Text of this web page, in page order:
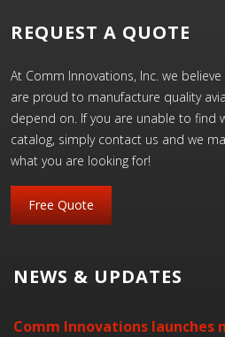
REQUEST A QUOTE
At Comm Innovations, Inc. we
are proud to manufacture quality
depend on. If you are unable to find
catalog, simply contact us and we
what you are looking for!
Free Quote
NEWS & UPDATES
Comm Innovations launches